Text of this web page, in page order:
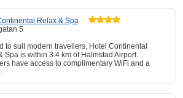
Relax & Spa
5
to suit modern travellers, Hotel Continental
Spa is within 3.4 km of Halmstad Airport.
have access to complimentary WiFi and a